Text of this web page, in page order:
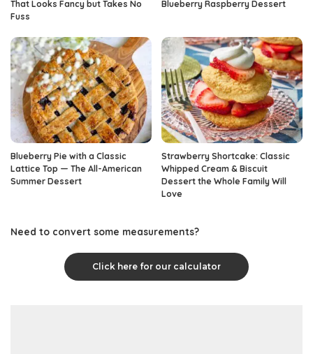
That Looks Fancy but Takes No
Fuss
Blueberry Raspberry Dessert
Blueberry Pie with a Classic
Lattice Top — The All-American
Summer Dessert
Strawberry Shortcake: Classic
Whipped Cream & Biscuit
Dessert the Whole Family Will
Love
Need to convert some measurements?
Click here for our calculator